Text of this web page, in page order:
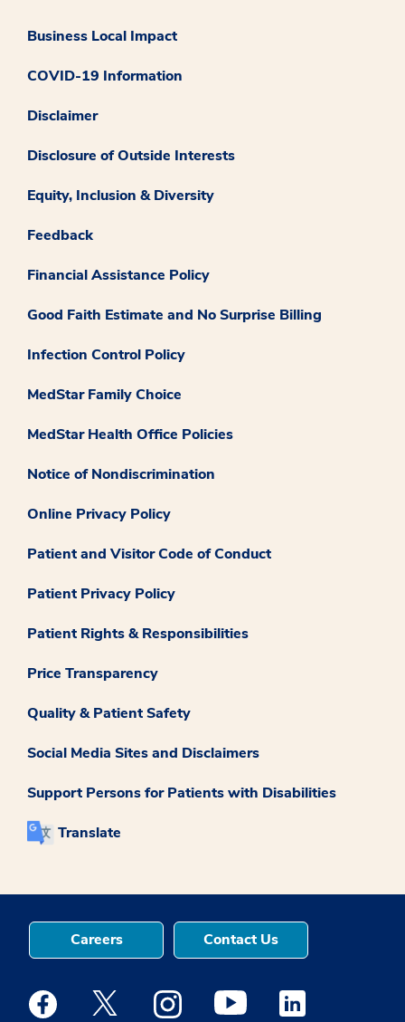
Business Local Impact
COVID-19 Information
Disclaimer
Disclosure of Outside Interests
Equity, Inclusion & Diversity
Feedback
Financial Assistance Policy
Good Faith Estimate and No Surprise Billing
Infection Control Policy
MedStar Family Choice
MedStar Health Office Policies
Notice of Nondiscrimination
Online Privacy Policy
Patient and Visitor Code of Conduct
Patient Privacy Policy
Patient Rights & Responsibilities
Price Transparency
Quality & Patient Safety
Social Media Sites and Disclaimers
Support Persons for Patients with Disabilities
Translate
Careers Contact Us
Medstar Facebook opens a new window
Medstar Twitter opens a new window
Medstar Instagram opens a new
Medstar Youtube opens a
Medstar Linkedin